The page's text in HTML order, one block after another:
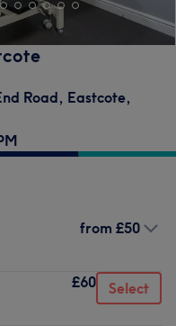
Road, Eastcote,
from £50
£60 Select